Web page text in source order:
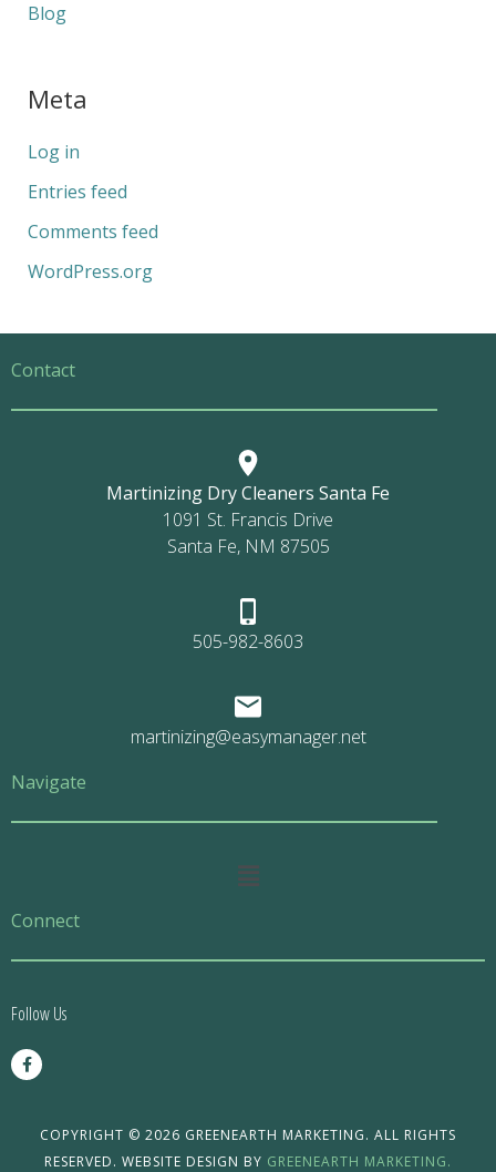
Blog
Meta
Log in
Entries feed
Comments feed
WordPress.org
Contact
Martinizing Dry Cleaners Santa Fe
1091 St. Francis Drive
Santa Fe, NM 87505
505-982-8603
martinizing@easymanager.net
Navigate
Main
Connect
Follow Us
F
a
c
COPYRIGHT © 2026 GREENEARTH MARKETING. ALL RIGHTS
RESERVED. WEBSITE DESIGN BY GREENEARTH MARKETING.